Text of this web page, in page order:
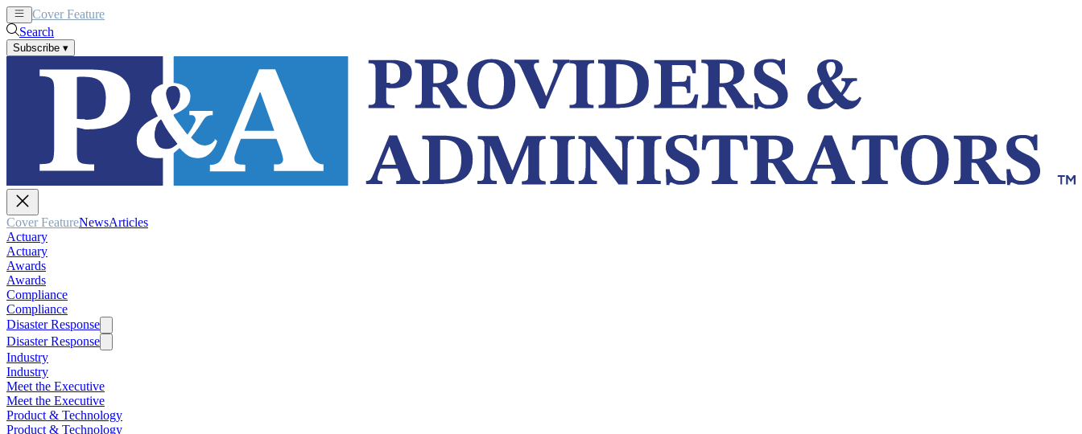
Cover Feature
Search
Subscribe ▾
Cover FeatureNewsArticles
Actuary
Actuary
Awards
Awards
Compliance
Compliance
Disaster Response
Disaster Response
Industry
Industry
Meet the Executive
Meet the Executive
Product & Technology
Product & Technology